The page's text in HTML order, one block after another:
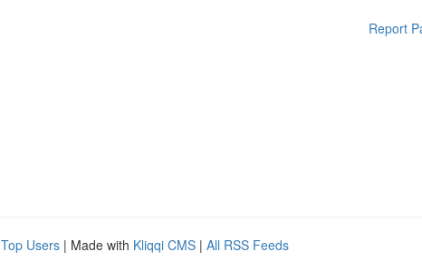
Report
Top Users | Made with Kliqqi CMS | All RSS Feeds